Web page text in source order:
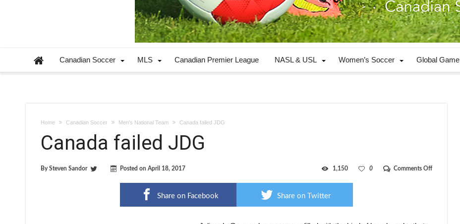
Canadian Soccer MLS Canadian Premier League NASL & USL Women’s Soccer Global Game
Home Canadian Soccer Men's National Team Canada failed JDG
Canada failed JDG
BySteven Sandor Posted on April 18, 2017 Comments Offon
0
1,150
Share on Facebook Share on Twitter